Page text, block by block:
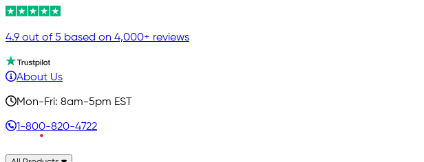
4.9 out of 5 based on 4,000+ reviews
About Us
Mon-Fri: 8am-5pm EST
1-800-820-4722